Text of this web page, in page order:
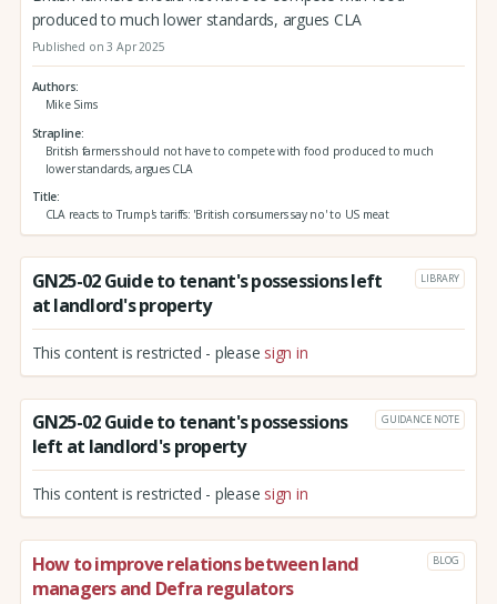
produced to much lower standards, argues CLA
Published on 3 Apr 2025
Authors
Mike Sims
Strapline
British farmers should not have to compete with food produced to much
lower standards, argues CLA
Title
CLA reacts to Trump's tariffs: 'British consumers say no' to US meat
GN25-02 Guide to tenant's possessions left
at landlord's property
LIBRARY
This content is restricted - please sign in
GN25-02 Guide to tenant's possessions
left at landlord's property
GUIDANCE NOTE
This content is restricted - please sign in
How to improve relations between land
managers and Defra regulators
BLOG